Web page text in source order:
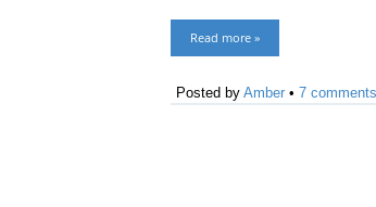
Read more »
Posted by Amber • 7 comments